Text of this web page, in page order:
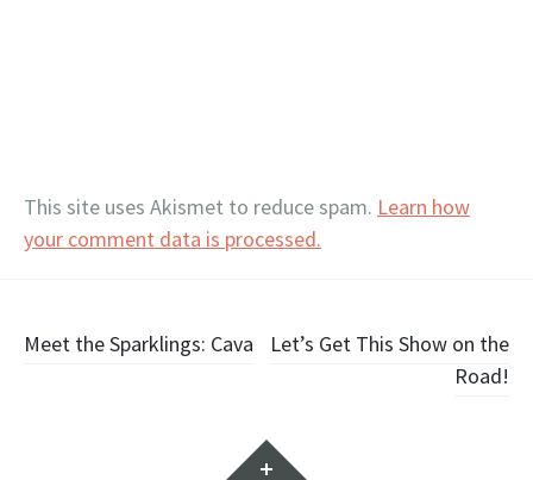
This site uses Akismet to reduce spam. Learn how
your comment data is processed.
Post
Meet the Sparklings: Cava
Let’s Get This Show on the
Road!
Widgets